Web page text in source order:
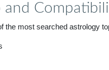
and
the most searched astrology